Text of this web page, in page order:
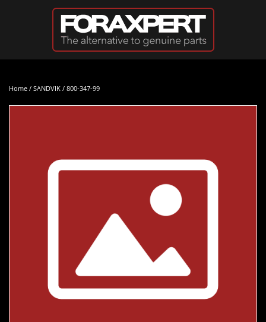
Skip to main content
Home / SANDVIK / 800-347-99